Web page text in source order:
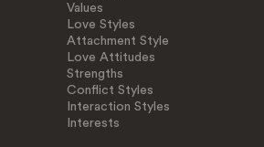
Values
Love Styles
Attachment Style
Love Attitudes
Strengths
Conflict Styles
Interaction Styles
Interests